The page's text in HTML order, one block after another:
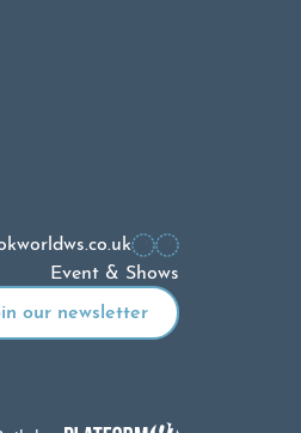
Event & Shows